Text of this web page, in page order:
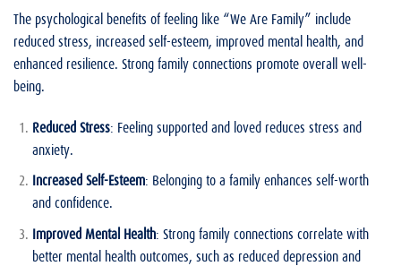
The psychological benefits of feeling like “We Are Family” include
reduced stress, increased self-esteem, improved mental health, and
enhanced resilience. Strong family connections promote overall well-
being.
Reduced Stress: Feeling supported and loved reduces stress and
anxiety.
Increased Self-Esteem: Belonging to a family enhances self-worth
and confidence.
Improved Mental Health: Strong family connections correlate with
better mental health outcomes, such as reduced depression and